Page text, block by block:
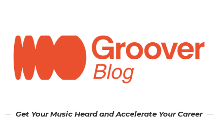
Get Your Music Heard and Accelerate Your Career